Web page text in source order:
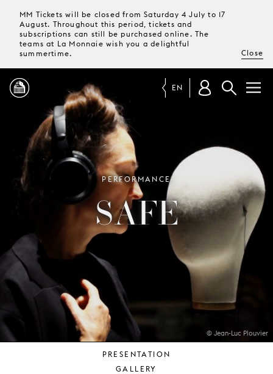
MM Tickets will be closed from Saturday 4 July to 17
August. Throughout this period, tickets and
subscriptions can still be purchased online. The
teams at La Monnaie wish you a delightful
summertime.
Close
MAGAZINE
TICKETS &
SUBSCRIPTIONS
EN
© Jean-Luc Plouvier
PERFORMANCE
SAFE
PRESENTATION
GALLERY